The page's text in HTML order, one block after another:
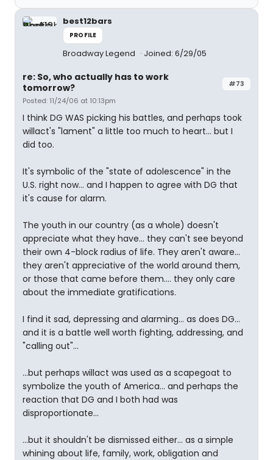
best12bars
PROFILE
Broadway Legend Joined: 6/29/05
#73
re: So, who actually has to work
tomorrow?
Posted: 11/24/06 at 10:13pm
I think DG WAS picking his battles, and perhaps took
willact's "lament" a little too much to heart... but I
did too.
It's symbolic of the "state of adolescence" in the
U.S. right now... and I happen to agree with DG that
it's cause for alarm.
The youth in our country (as a whole) doesn't
appreciate what they have... they can't see beyond
their own 4-block radius of life. They aren't aware...
they aren't appreciative of the world around them,
or those that came before them.... they only care
about the immediate gratifications.
I find it sad, depressing and alarming... as does DG...
and it is a battle well worth fighting, addressing, and
"calling out"...
...but perhaps willact was used as a scapegoat to
symbolize the youth of America... and perhaps the
reaction that DG and I both had was
disproportionate...
...but it shouldn't be dismissed either... as a simple
whining about life, family, work, obligation and